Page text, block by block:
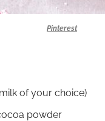
Pinterest
of your choice)
powder